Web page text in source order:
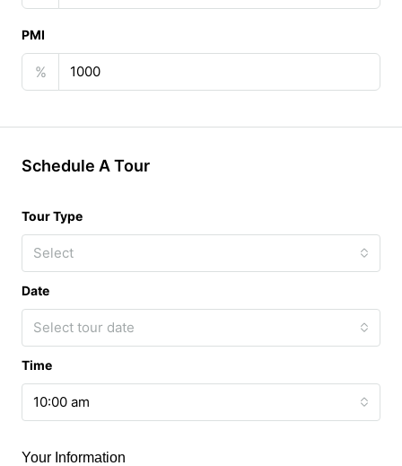
PMI
%
Schedule A Tour
Tour Type
Select
Date
Select tour date
Time
10:00 am
Your Information